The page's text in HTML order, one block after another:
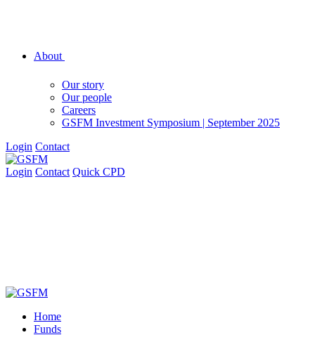
About
Our story
Our people
Careers
GSFM Investment Symposium | September 2025
Login Contact
Login Contact Quick CPD
Home
Funds